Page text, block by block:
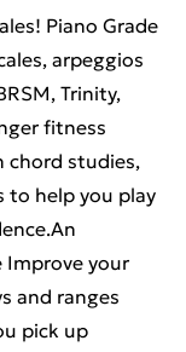
Piano Grade
arpeggios
Trinity,
fitness
chord studies,
to help you play
Improve your
and ranges
pick up